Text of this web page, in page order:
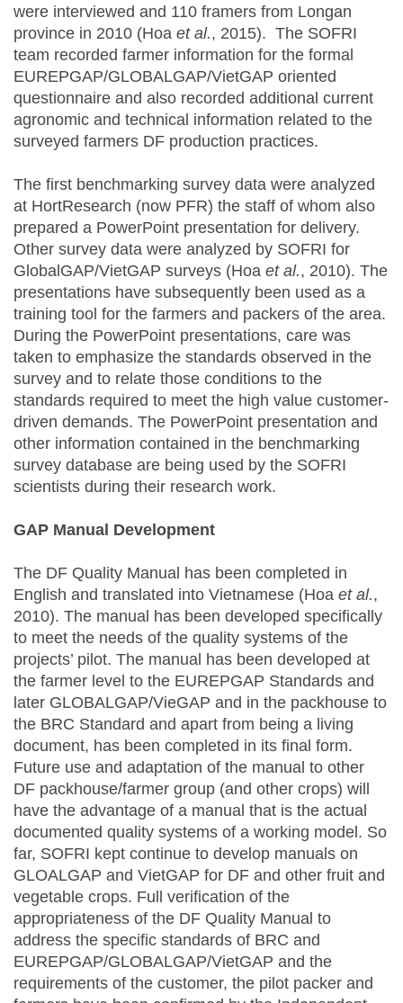
were interviewed and 110 framers from Longan
province in 2010 (Hoa et al., 2015). The SOFRI
team recorded farmer information for the formal
EUREPGAP/GLOBALGAP/VietGAP oriented
questionnaire and also recorded additional current
agronomic and technical information related to the
surveyed farmers DF production practices.
The first benchmarking survey data were analyzed
at HortResearch (now PFR) the staff of whom also
prepared a PowerPoint presentation for delivery.
Other survey data were analyzed by SOFRI for
GlobalGAP/VietGAP surveys (Hoa et al., 2010). The
presentations have subsequently been used as a
training tool for the farmers and packers of the area.
During the PowerPoint presentations, care was
taken to emphasize the standards observed in the
survey and to relate those conditions to the
standards required to meet the high value customer-
driven demands. The PowerPoint presentation and
other information contained in the benchmarking
survey database are being used by the SOFRI
scientists during their research work.
GAP Manual Development
The DF Quality Manual has been completed in
English and translated into Vietnamese (Hoa et al.,
2010). The manual has been developed specifically
to meet the needs of the quality systems of the
projects’ pilot. The manual has been developed at
the farmer level to the EUREPGAP Standards and
later GLOBALGAP/VieGAP and in the packhouse to
the BRC Standard and apart from being a living
document, has been completed in its final form.
Future use and adaptation of the manual to other
DF packhouse/farmer group (and other crops) will
have the advantage of a manual that is the actual
documented quality systems of a working model. So
far, SOFRI kept continue to develop manuals on
GLOALGAP and VietGAP for DF and other fruit and
vegetable crops. Full verification of the
appropriateness of the DF Quality Manual to
address the specific standards of BRC and
EUREPGAP/GLOBALGAP/VietGAP and the
requirements of the customer, the pilot packer and